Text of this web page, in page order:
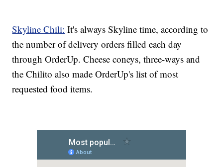
Skyline Chili: It's always Skyline time, according to
the number of delivery orders filled each day
through OrderUp. Cheese coneys, three-ways and
the Chilito also made OrderUp's list of most
requested food items.